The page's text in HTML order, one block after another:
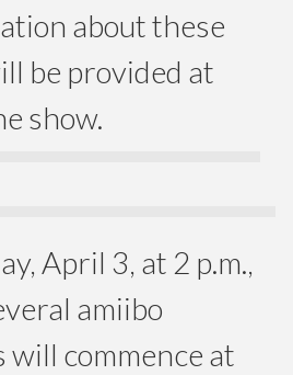
about these
be provided at
show.
April 3, at 2 p.m.,
amiibo
commence at